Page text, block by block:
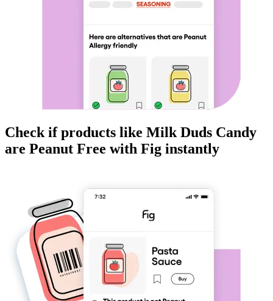
Check if products like Milk Duds Candy
are Peanut Free with Fig instantly